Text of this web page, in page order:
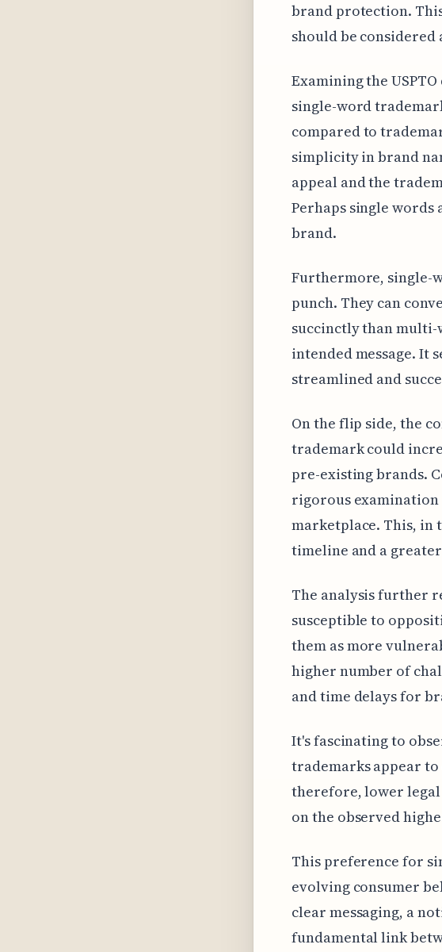
brand protection.
should be
Examining the
single-word
compared to
simplicity in brand
appeal and the
Perhaps single
brand.
Furthermore, single-
punch. They can
succinctly than
intended message. It
streamlined and
On the flip side, the
trademark could
pre-existing brands.
rigorous examination
marketplace. This,
timeline and a
The analysis further
susceptible to
them as more
higher number of
and time delays for
It's fascinating to
trademarks appear
therefore, lower legal
on the observed
This preference for
evolving consumer
clear messaging, a
fundamental link